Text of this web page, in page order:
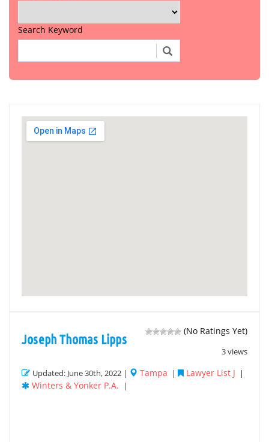
Search Keyword
(No Ratings Yet)
3 views
Joseph Thomas Lipps
Updated: June 30th, 2022 | Tampa | Lawyer List J |
Winters & Yonker P.A. |